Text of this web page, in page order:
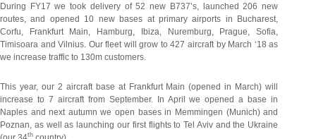
During FY17 we took delivery of 52 new B737’s, launched 206 new
routes, and opened 10 new bases at primary airports in Bucharest,
Corfu, Frankfurt Main, Hamburg, Ibiza, Nuremburg, Prague, Sofia,
Timisoara and Vilnius. Our fleet will grow to 427 aircraft by March ‘18 as
we increase traffic to 130m customers.
This year, our 2 aircraft base at Frankfurt Main (opened in March) will
increase to 7 aircraft from September. In April we opened a base in
Naples and next autumn we open bases in Memmingen (Munich) and
Poznan, as well as launching our first flights to Tel Aviv and the Ukraine
th